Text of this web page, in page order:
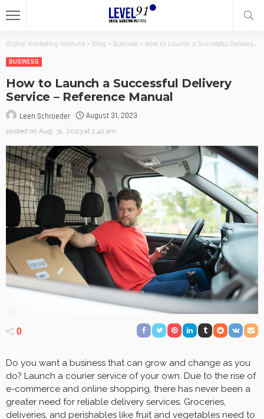
Digital marketing institute > Blog > Business > How to Launch a Successful Delivery Service – Reference Manual
BUSINESS
How to Launch a Successful Delivery
Service – Reference Manual
Leen Schroeder August 31, 2023
posted on Aug. 31, 2023 at 1:42 am
0
Do you want a business that can grow and change as you
do? Launch a courier service of your own. Due to the rise of
e-commerce and online shopping, there has never been a
greater need for reliable delivery services. Groceries,
deliveries, and perishables like fruit and vegetables need to